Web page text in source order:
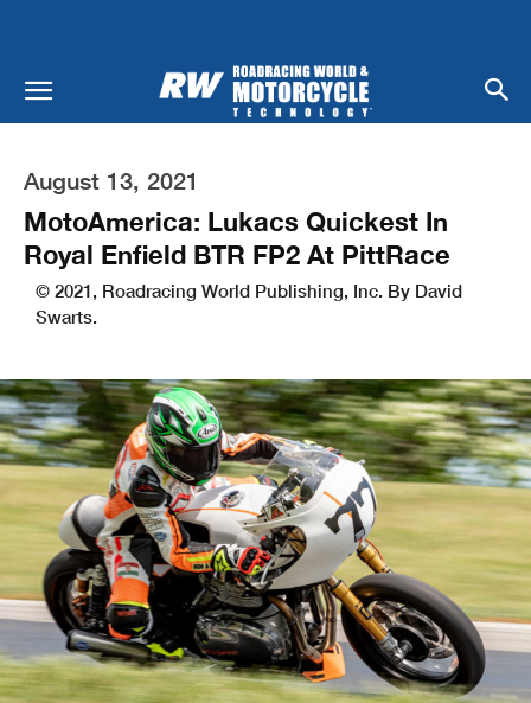
August 13, 2021
MotoAmerica: Lukacs Quickest In
Royal Enfield BTR FP2 At PittRace
© 2021, Roadracing World Publishing, Inc. By David
Swarts.